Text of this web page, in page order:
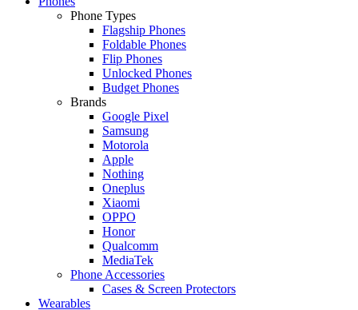
Phone Types
Flagship Phones
Foldable Phones
Flip Phones
Unlocked Phones
Budget Phones
Brands
Google Pixel
Samsung
Motorola
Apple
Nothing
Oneplus
Xiaomi
OPPO
Honor
Qualcomm
MediaTek
Phone Accessories
Cases & Screen Protectors
Wearables